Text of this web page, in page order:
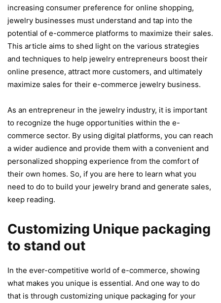
increasing consumer preference for online shopping,
jewelry businesses must understand and tap into the
potential of e-commerce platforms to maximize their sales.
This article aims to shed light on the various strategies
and techniques to help jewelry entrepreneurs boost their
online presence, attract more customers, and ultimately
maximize sales for their e-commerce jewelry business.
As an entrepreneur in the jewelry industry, it is important
to recognize the huge opportunities within the e-
commerce sector. By using digital platforms, you can reach
a wider audience and provide them with a convenient and
personalized shopping experience from the comfort of
their own homes. So, if you are here to learn what you
need to do to build your jewelry brand and generate sales,
keep reading.
Customizing Unique packaging
to stand out
In the ever-competitive world of e-commerce, showing
what makes you unique is essential. And one way to do
that is through customizing unique packaging for your